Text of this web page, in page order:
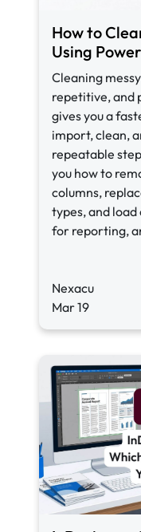
How to
Using
Cleaning
repetitive, and
gives you a
import, clean,
repeatable
you how to
columns,
types, and
for reporting,
Nexacu
Mar 19